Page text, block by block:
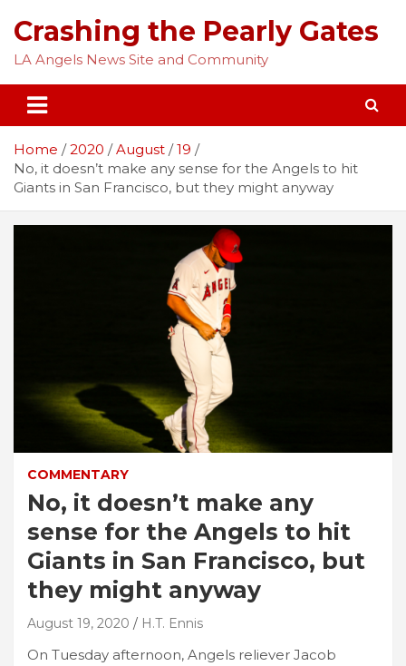
content
Crashing the Pearly Gates
LA Angels News Site and Community
Home 2020 August
19
No, it doesn’t make any sense for the Angels to hit
Giants in San Francisco, but they might anyway
COMMENTARY
No, it doesn’t make any
sense for the Angels to hit
Giants in San Francisco, but
they might anyway
August 19, 2020 H.T. Ennis
On Tuesday afternoon, Angels reliever Jacob